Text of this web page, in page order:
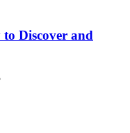
Discover and